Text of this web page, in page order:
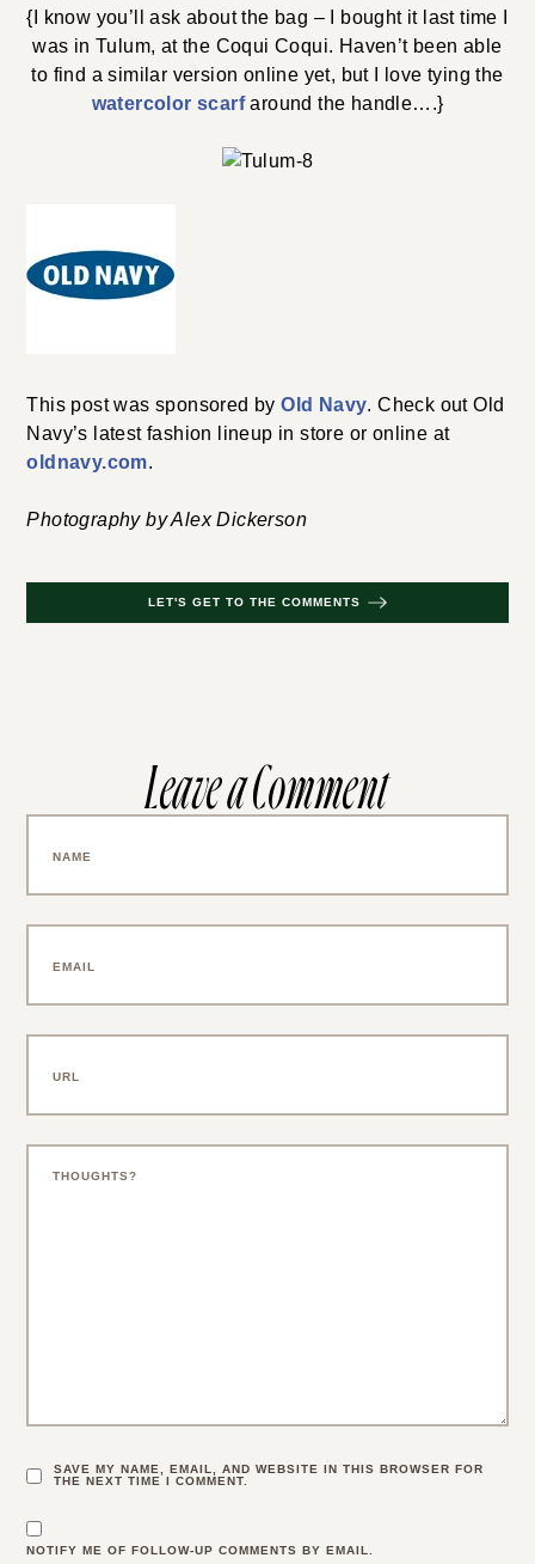
{I know you’ll ask about the bag – I bought it last time I
was in Tulum, at the Coqui Coqui. Haven’t been able
to find a similar version online yet, but I love tying the
watercolor scarfaround the handle….}
This post was sponsored byOld Navy. Check out Old
Navy’s latest fashion lineup in store or online at
oldnavy.com.
Photography by Alex Dickerson
LET'S GET TO THE COMMENTS
Leave a Comment
SAVE MY NAME, EMAIL, AND WEBSITE IN THIS BROWSER FOR
THE NEXT TIME I COMMENT.
NOTIFY ME OF FOLLOW-UP COMMENTS BY EMAIL.